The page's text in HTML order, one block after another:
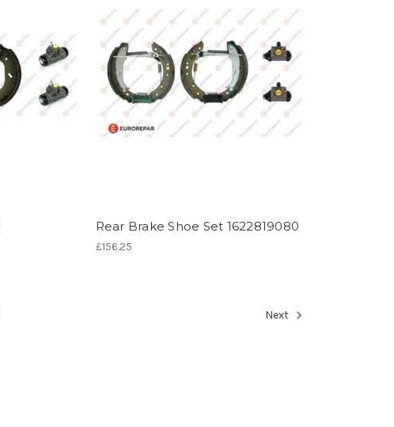
Rear Brake Shoe Set 1622819080
£156.25
Next